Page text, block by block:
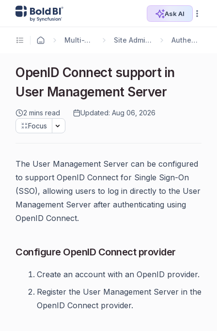
Ask AI
Multi-Tenancy Site Administration Authentication
OpenID Connect support in
User Management Server
2 mins read
Updated: Aug 06, 2026
Focus
The User Management Server can be configured
to support OpenID Connect for Single Sign-On
(SSO), allowing users to log in directly to the User
Management Server after authenticating using
OpenID Connect.
Configure OpenID Connect provider
Create an account with an OpenID provider.
Register the User Management Server in the
OpenID Connect provider.